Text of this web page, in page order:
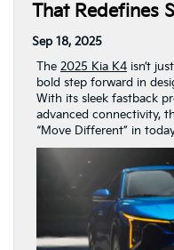
That Redefines
Sep 18, 2025
The 2025 Kia K4 isn’t
bold step forward in
With its sleek fastback
advanced connectivity,
“Move Different” in